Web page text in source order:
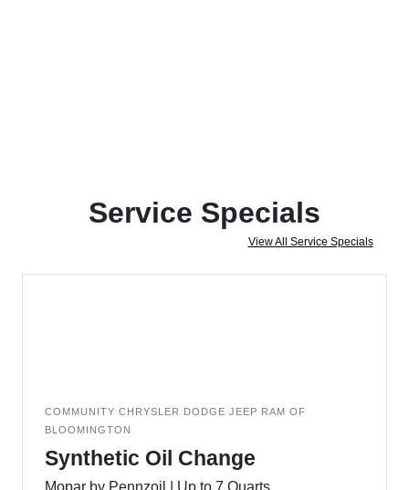
Service Specials
View All Service Specials
COMMUNITY CHRYSLER DODGE JEEP RAM OF
BLOOMINGTON
Synthetic Oil Change
Mopar by Pennzoil | Up to 7 Quarts